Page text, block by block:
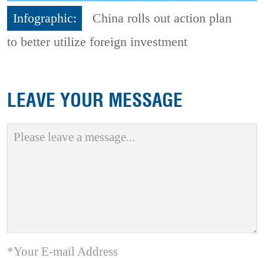
Infographic:
China rolls out action plan
to better utilize foreign investment
LEAVE YOUR MESSAGE
*Your E-mail Address